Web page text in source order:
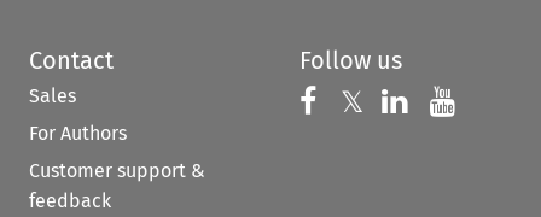
Contact
Sales
For Authors
Customer support &
feedback
Follow us
Follow us on
𝕏 Follow us on
Follow us